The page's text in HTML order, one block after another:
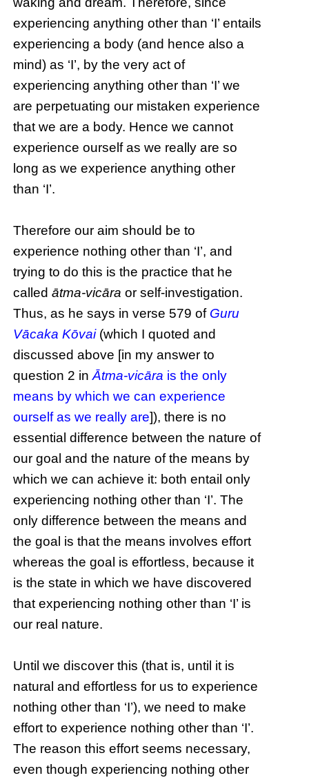
experiencing anything other than ‘I’ entails
experiencing a body (and hence also a
mind) as ‘I’, by the very act of
experiencing anything other than ‘I’ we
are perpetuating our mistaken experience
that we are a body. Hence we cannot
experience ourself as we really are so
long as we experience anything other
than ‘I’.
Therefore our aim should be to
experience nothing other than ‘I’, and
trying to do this is the practice that he
calledātma-vicāra or self-investigation.
Thus, as he says in verse 579 of Guru
Vācaka Kōvai(which I quoted and
discussed above [in my answer to
question 2 inĀtma-vicāra is the only
means by which we can experience
ourself as we really are]), there is no
essential difference between the nature of
our goal and the nature of the means by
which we can achieve it: both entail only
experiencing nothing other than ‘I’. The
only difference between the means and
the goal is that the means involves effort
whereas the goal is effortless, because it
is the state in which we have discovered
that experiencing nothing other than ‘I’ is
our real nature.
Until we discover this (that is, until it is
natural and effortless for us to experience
nothing other than ‘I’), we need to make
effort to experience nothing other than ‘I’.
The reason this effort seems necessary,
even though experiencing nothing other